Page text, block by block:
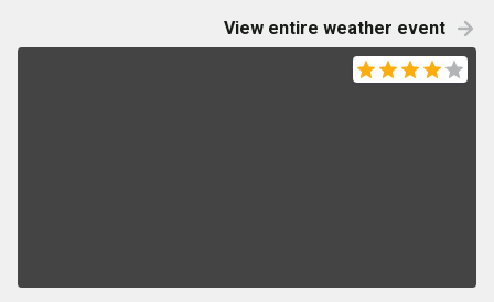
View entire weather event